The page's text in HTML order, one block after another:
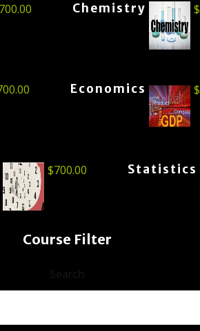
700.00 Chemistry $
Economics $
$700.00 Statistics
Course Filter